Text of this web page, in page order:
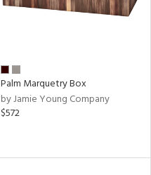
Palm Marquetry Box
by Jamie Young Company
$572